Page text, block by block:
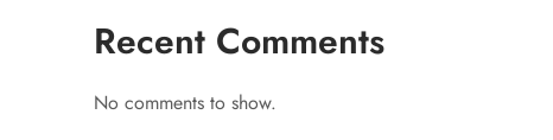
Recent Comments
No comments to show.